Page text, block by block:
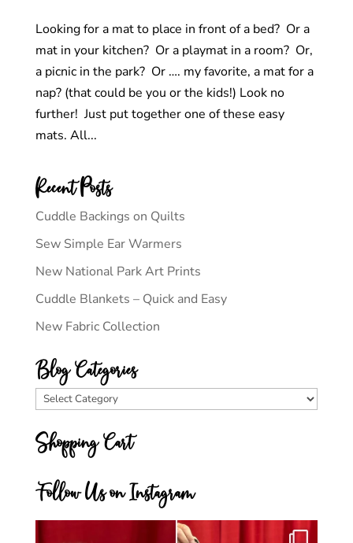
Looking for a mat to place in front of a bed? Or a
mat in your kitchen? Or a playmat in a room? Or,
a picnic in the park? Or …. my favorite, a mat for a
nap? (that could be you or the kids!) Look no
further! Just put together one of these easy
mats. All...
Recent Posts
Cuddle Backings on Quilts
Sew Simple Ear Warmers
New National Park Art Prints
Cuddle Blankets – Quick and Easy
New Fabric Collection
Blog Categories
Blog
Shopping Cart
Follow Us on Instagram